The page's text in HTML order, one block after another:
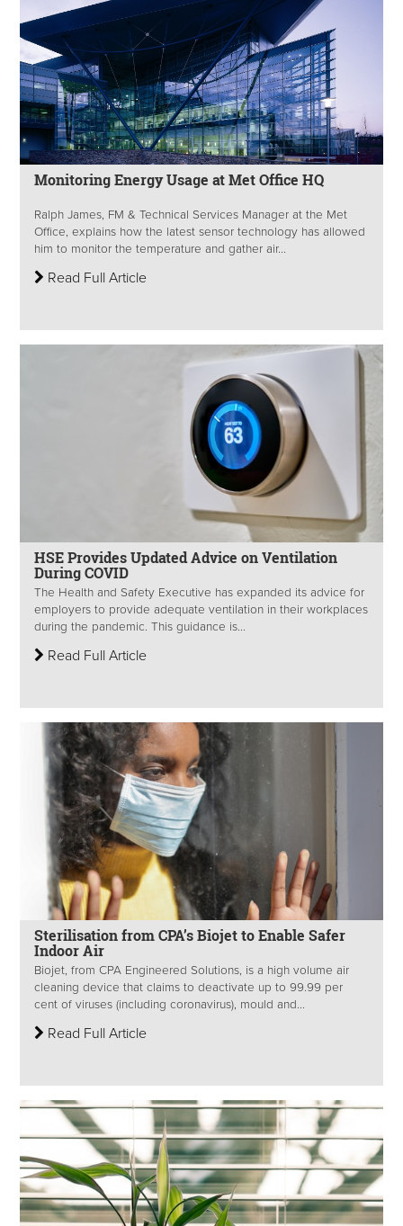
Monitoring Energy Usage at Met Office HQ
Ralph James, FM & Technical Services Manager at the Met
Office, explains how the latest sensor technology has allowed
him to monitor the temperature and gather air...
Read Full Article
HSE Provides Updated Advice on Ventilation
During COVID
The Health and Safety Executive has expanded its advice for
employers to provide adequate ventilation in their workplaces
during the pandemic. This guidance is...
Read Full Article
Sterilisation from CPA’s Biojet to Enable Safer
Indoor Air
Biojet, from CPA Engineered Solutions, is a high volume air
cleaning device that claims to deactivate up to 99.99 per
cent of viruses (including coronavirus), mould and...
Read Full Article